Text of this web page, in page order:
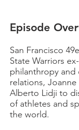
Episode
San Francisco
State Warriors
philanthropy and
relations, Joanne
Alberto Lidji to
of athletes and
the world.